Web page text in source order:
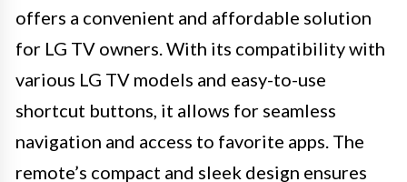
offers a convenient and affordable solution
for LG TV owners. With its compatibility with
various LG TV models and easy-to-use
shortcut buttons, it allows for seamless
navigation and access to favorite apps. The
remote’s compact and sleek design ensures